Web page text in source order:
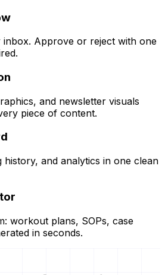
inbox. Approve or reject with one
and newsletter visuals
piece of content.
history, and analytics in one clean
workout plans, SOPs, case
in seconds.